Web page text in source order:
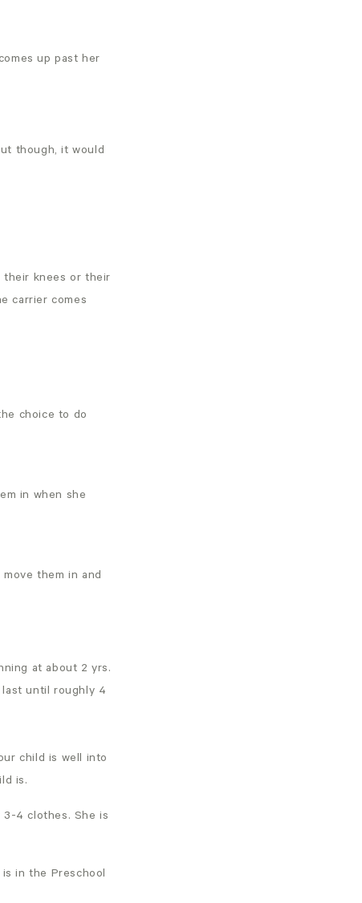
up past her
though, it would
their knees or their
carrier comes
choice to do
in when she
them in and
at about 2 yrs.
until roughly 4
child is well into
is.
3-4 clothes. She is
in the Preschool